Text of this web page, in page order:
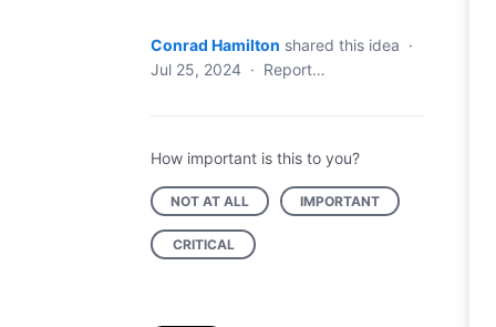
Conrad Hamilton shared this idea ·
Jul 25, 2024 · Report…
How important is this to you?
NOT AT ALL IMPORTANT
CRITICAL